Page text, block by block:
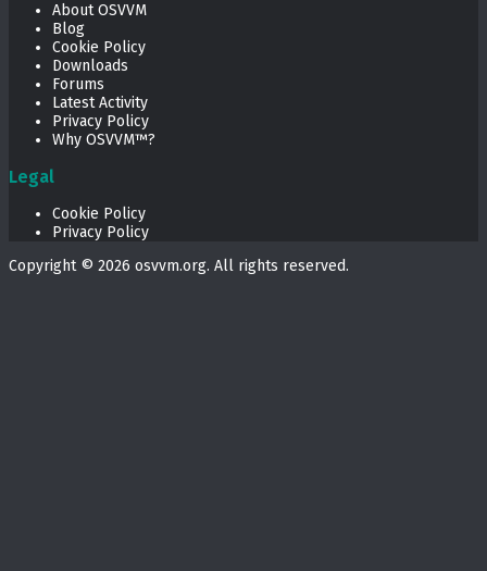
About OSVVM
Blog
Cookie Policy
Downloads
Forums
Latest Activity
Privacy Policy
Why OSVVM™?
Legal
Cookie Policy
Privacy Policy
Copyright © 2026 osvvm.org. All rights reserved.